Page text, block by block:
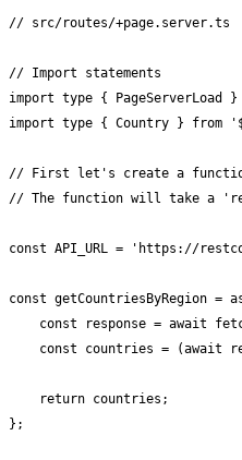
// src/routes/+page.server.ts
// Import statements
import type {
import type { Country } from
// First let's create a
// The function will take a
const API_URL = 'https://
const getCountriesByRegion
const response = await
const countries = (await
    return countries;
};